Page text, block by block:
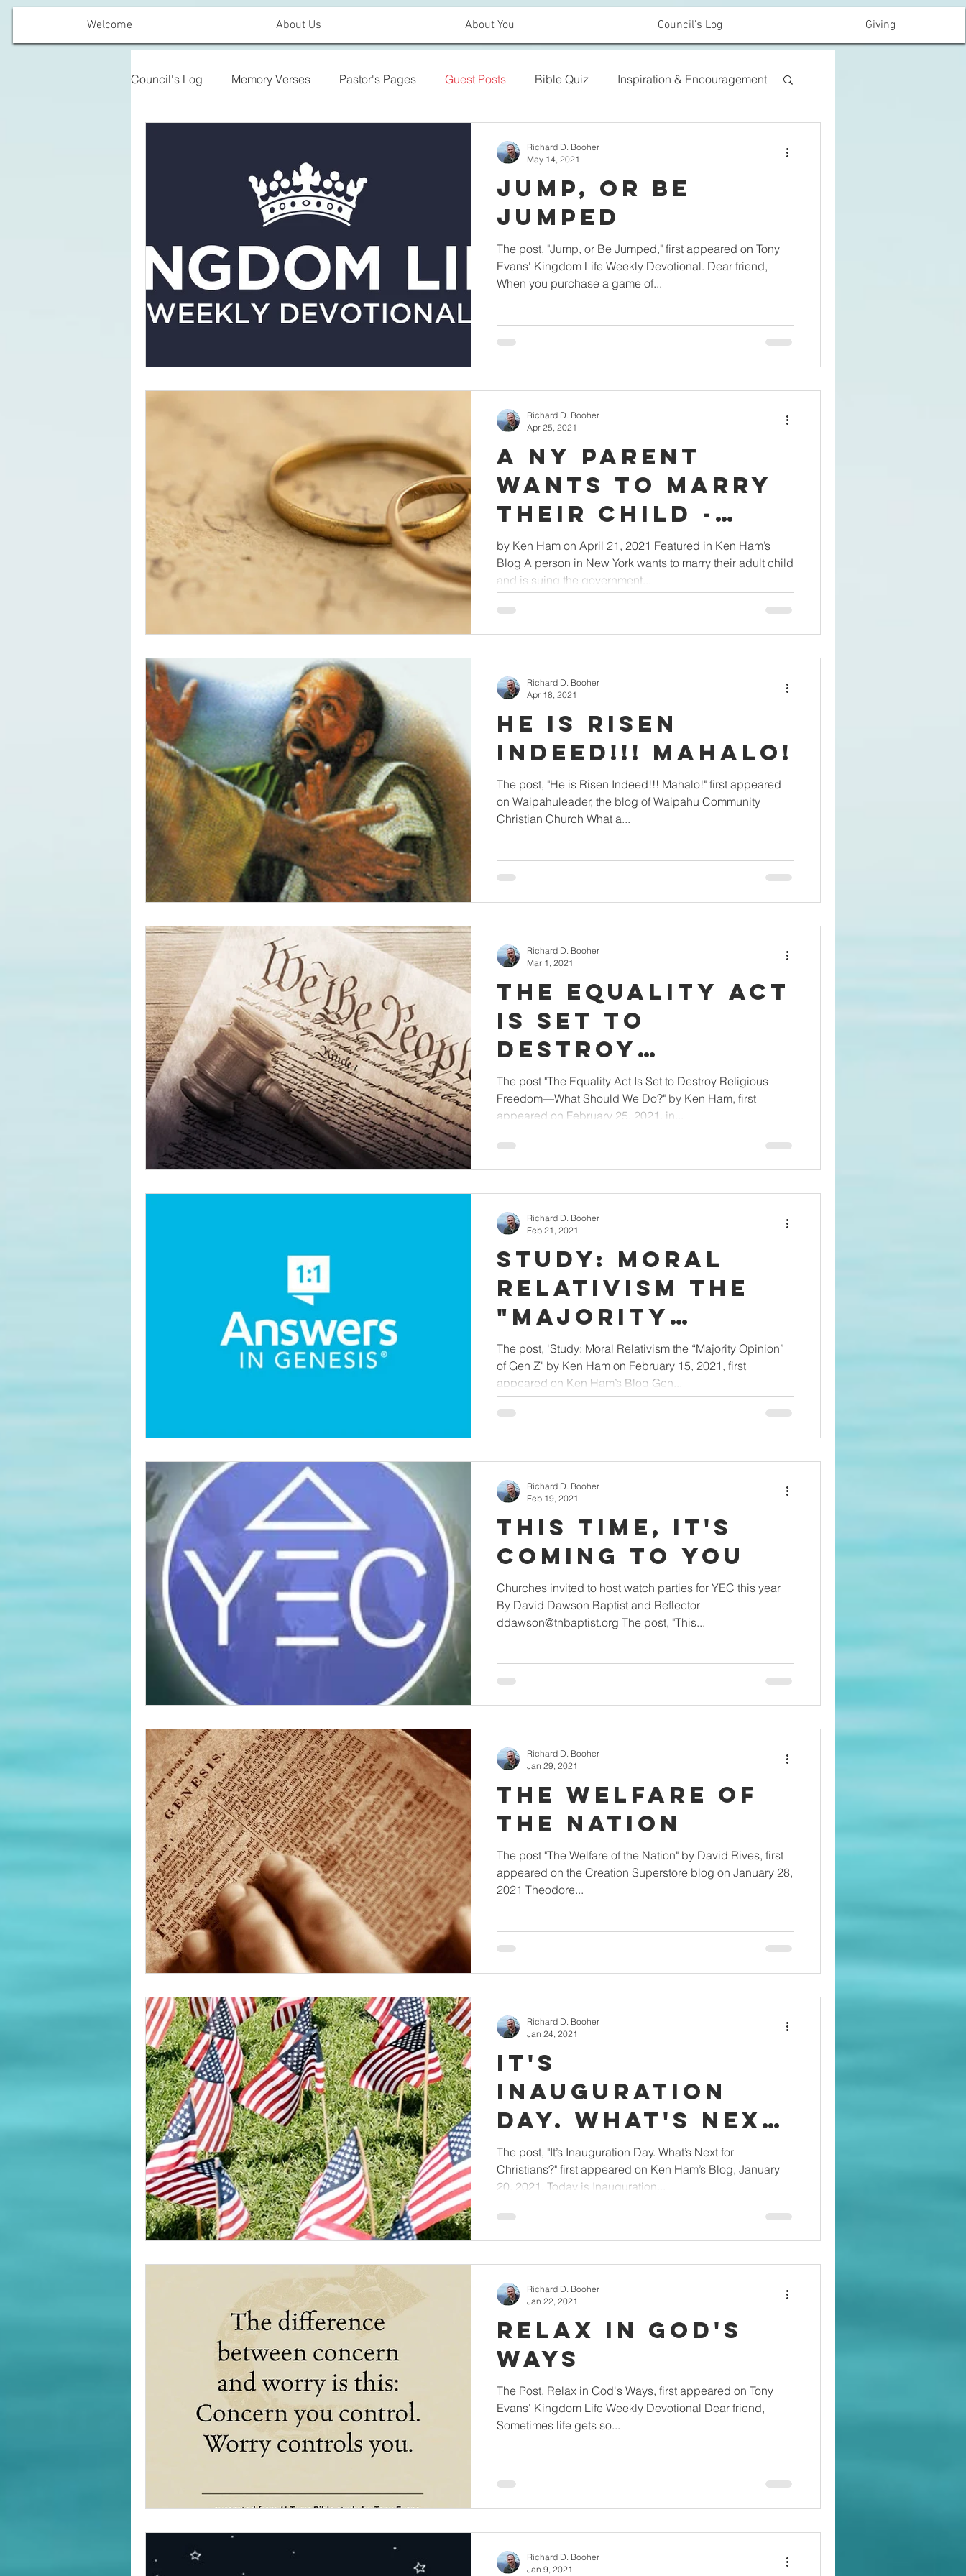
Welcome About Us About You Council's Log Giving
Council's Log Memory Verses Pastor's Pages Guest Posts Bible Quiz Inspiration & Encouragement
Jump, or Be
Jumped
The post, "Jump, or Be Jumped," first appeared on Tony
Evans' Kingdom Life Weekly Devotional. Dear friend,
When you purchase a game of...
Richard D. Booher
May 14, 2021
A NY Parent
Wants to Marry
Their Child -
Why Not?
by Ken Ham on April 21, 2021 Featured in Ken Ham’s
Blog A person in New York wants to marry their adult child
and is suing the government...
Richard D. Booher
Apr 25, 2021
He is Risen
Indeed!!! Mahalo!
The post, "He is Risen Indeed!!! Mahalo!" first appeared
on Waipahuleader, the blog of Waipahu Community
Christian Church What a...
Richard D. Booher
Apr 18, 2021
The Equality Act
Is Set to
Destroy
Religious
Freedom—What
Should We Do?
by Ken Ham
The post "The Equality Act Is Set to Destroy Religious
Freedom—What Should We Do?" by Ken Ham, first
appeared on February 25, 2021, in...
Richard D. Booher
Mar 1, 2021
Study: Moral
Relativism the
"Majority
Opinion" of Gen Z
The post, 'Study: Moral Relativism the “Majority Opinion”
of Gen Z' by Ken Ham on February 15, 2021, first
appeared on Ken Ham’s Blog Gen...
Richard D. Booher
Feb 21, 2021
This Time, It's
Coming to You
Churches invited to host watch parties for YEC this year
By David Dawson Baptist and Reflector
ddawson@tnbaptist.org The post, "This...
Richard D. Booher
Feb 19, 2021
The Welfare of
the Nation
The post "The Welfare of the Nation" by David Rives, first
appeared on the Creation Superstore blog on January 28,
2021 Theodore...
Richard D. Booher
Jan 29, 2021
It's
Inauguration
Day. What's Next
for Christians?
The post, "It’s Inauguration Day. What’s Next for
Christians?" first appeared on Ken Ham’s Blog, January
20, 2021. Today is Inauguration...
Richard D. Booher
Jan 24, 2021
Relax in God's
Ways
The Post, Relax in God's Ways, first appeared on Tony
Evans' Kingdom Life Weekly Devotional Dear friend,
Sometimes life gets so...
Richard D. Booher
Jan 22, 2021
Richard D. Booher
Jan 9, 2021